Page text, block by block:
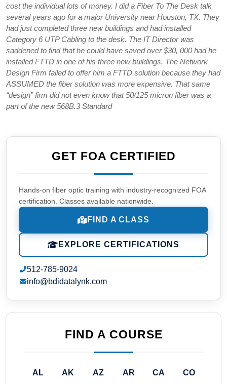
cost the individual lots of money. I did a Fiber To The Desk talk
several years ago for a major University near Houston, TX. They
had just completed three new buildings and had installed
Category 6 UTP Cabling to the desk. The IT Director was
saddened to find that he could have saved over $30, 000 had he
installed FTTD in one of his three new buildings. The Network
Design Firm failed to offer him a FTTD solution because they had
ASSUMED the fiber solution was more expensive. That same
“design” firm did not even know that 50/125 micron fiber was a
part of the new 568B.3 Standard
GET FOA CERTIFIED
Hands-on fiber optic training with industry-recognized FOA
certification. Classes available nationwide.
FIND A CLASS
EXPLORE CERTIFICATIONS
512-785-9024
info@bdidatalynk.com
FIND A COURSE
AL AK AZ AR CA CO